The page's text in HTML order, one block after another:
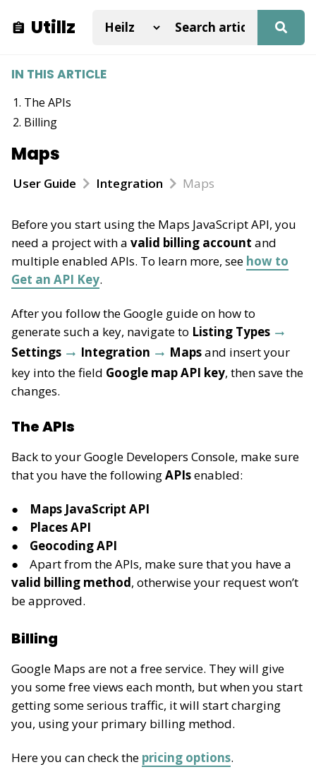
Utillz
Maps
User Guide Integration Maps
Before you start using the Maps JavaScript API, you
need a project with a valid billing account and
multiple enabled APIs. To learn more, see how to
Get an API Key.
After you follow the Google guide on how to
generate such a key, navigate to Listing Types
Settings
Integration Mapsand insert your
key into the field Google map API key, then save the
changes.
The APIs
Back to your Google Developers Console, make sure
that you have the followingAPIsenabled:
Maps JavaScript API
Places API
Geocoding API
Apart from the APIs, make sure that you have a
valid billing method, otherwise your request won’t
be approved.
Billing
Google Maps are not a free service. They will give
you some free views each month, but when you start
getting some serious traffic, it will start charging
you, using your primary billing method.
Here you can check the pricing options.
IN THIS ARTICLE
The APIs
Billing